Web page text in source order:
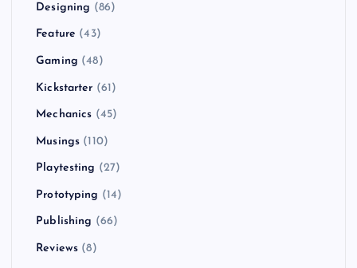
Designing (86)
Feature (43)
Gaming (48)
Kickstarter (61)
Mechanics (45)
Musings (110)
Playtesting (27)
Prototyping (14)
Publishing (66)
Reviews (8)